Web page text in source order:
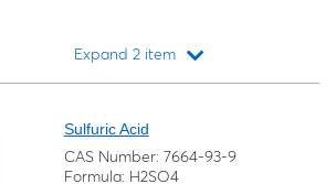
Expand 2 item
Sulfuric Acid
CAS Number: 7664-93-9
Formula: H2SO4